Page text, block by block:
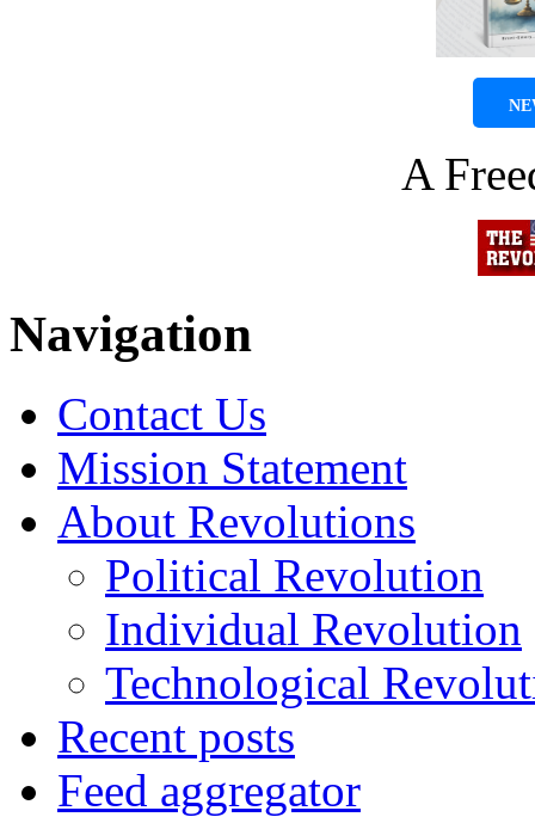
A
Navigation
Contact Us
Mission Statement
About Revolutions
Political Revolution
Individual Revolution
Technological
Recent posts
Feed aggregator